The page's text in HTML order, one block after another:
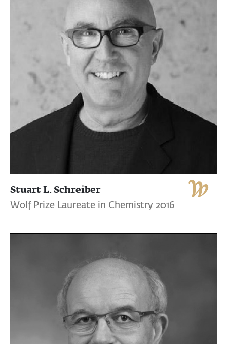
Stuart L. Schreiber
Wolf Prize Laureate in Chemistry 2016